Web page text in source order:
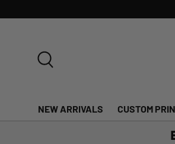
SKIP TO CONTENT
NEW ARRIVALS CUSTOM